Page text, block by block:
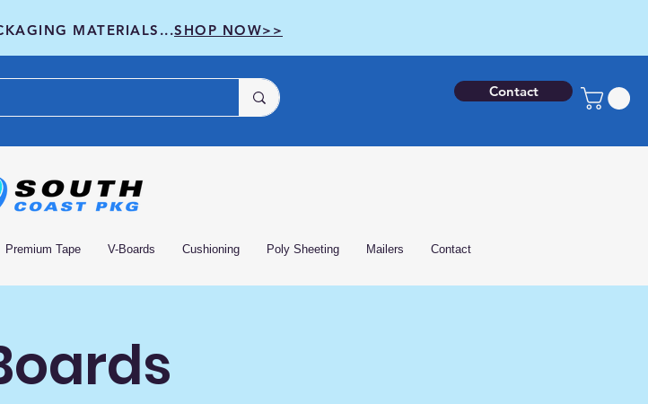
MATERIALS...SHOP NOW>>
Contact
Premium Tape V-Boards Cushioning Poly Sheeting Mailers Contact